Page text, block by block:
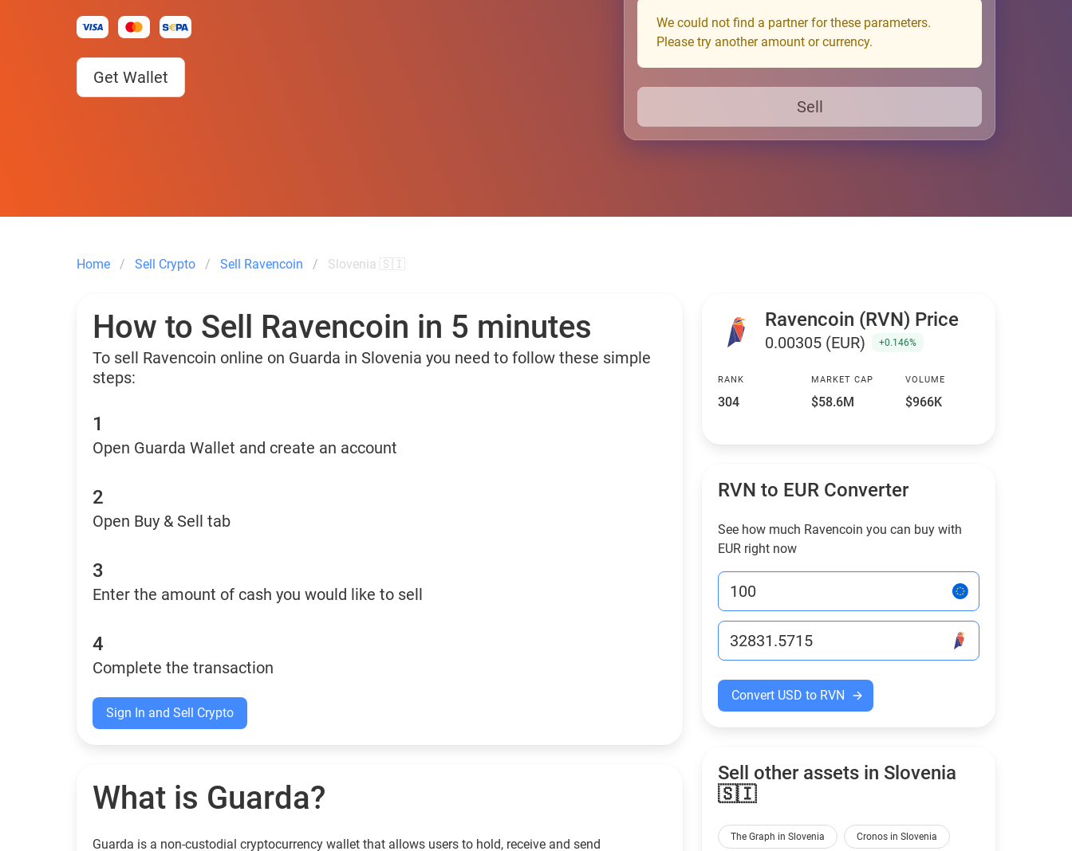
Get Wallet
We could not find a partner for these parameters.
Please try another amount or currency.
Sell
Home Sell Crypto Sell Ravencoin Slovenia 🇸🇮
How to Sell Ravencoin in 5 minutes
To sell Ravencoin online on Guarda in Slovenia you need to follow these simple
steps:
1
Open Guarda Wallet and create an account
2
Open Buy & Sell tab
3
Enter the amount of cash you would like to sell
4
Complete the transaction
Sign In and Sell Crypto
What is Guarda?
Guarda is a non-custodial cryptocurrency wallet that allows users to hold, receive and send
Ravencoin (RVN) Price
0.00305 (EUR) +0.146%
RANK
304
MARKET CAP
$58.6M
VOLUME
$966K
RVN to EUR Converter
See how much Ravencoin you can buy with
EUR right now
Convert USD to RVN
Sell other assets in Slovenia
🇸🇮
The Graph in Slovenia Cronos in Slovenia